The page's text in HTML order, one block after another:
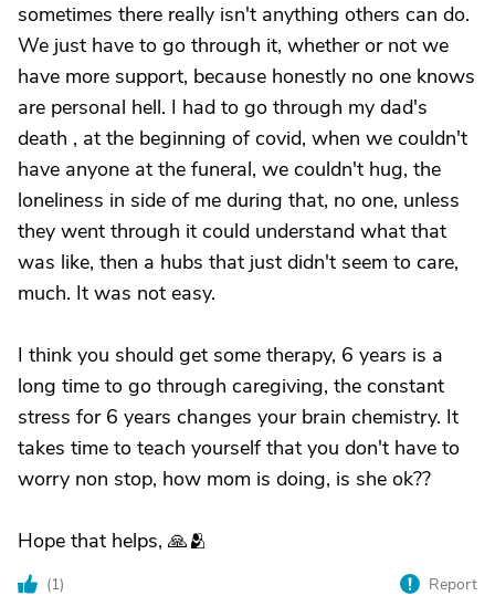
sometimes there really isn't anything others can do.
We just have to go through it, whether or not we
have more support, because honestly no one knows
are personal hell. I had to go through my dad's
death , at the beginning of covid, when we couldn't
have anyone at the funeral, we couldn't hug, the
loneliness in side of me during that, no one, unless
they went through it could understand what that
was like, then a hubs that just didn't seem to care,
much. It was not easy.
I think you should get some therapy, 6 years is a
long time to go through caregiving, the constant
stress for 6 years changes your brain chemistry. It
takes time to teach yourself that you don't have to
worry non stop, how mom is doing, is she ok??
Hope that helps, 🙏🫂
(1) Report